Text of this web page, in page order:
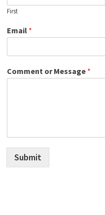
First
Email *
Comment or Message *
Submit